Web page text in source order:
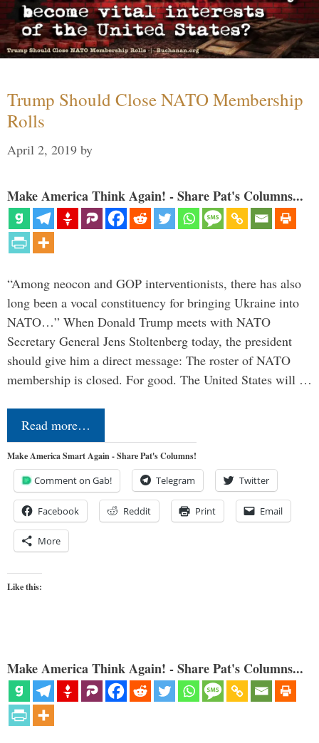
Trump Should Close NATO Membership
Rolls
April 2, 2019 by
Make America Think Again! - Share Pat's Columns...
“Among neocon and GOP interventionists, there has also
long been a vocal constituency for bringing Ukraine into
NATO…” When Donald Trump meets with NATO
Secretary General Jens Stoltenberg today, the president
should give him a direct message: The roster of NATO
membership is closed. For good. The United States will …
Read more…
Make America Smart Again - Share Pat's Columns!
Comment on Gab! Telegram Twitter
Facebook Reddit Print Email
More
Like this:
Make America Think Again! - Share Pat's Columns...